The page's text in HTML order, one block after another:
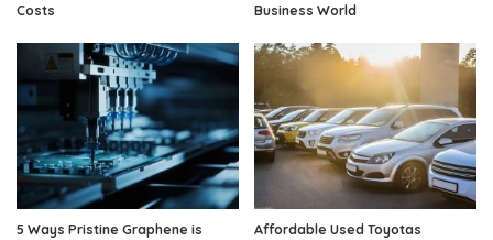
Costs
Business World
5 Ways Pristine Graphene is
Affordable Used Toyotas